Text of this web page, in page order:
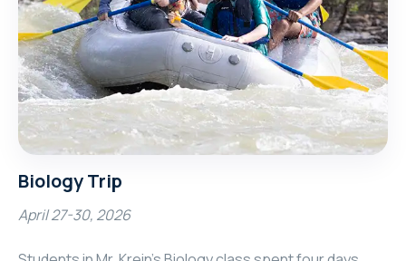
Biology Trip
April 27-30, 2026